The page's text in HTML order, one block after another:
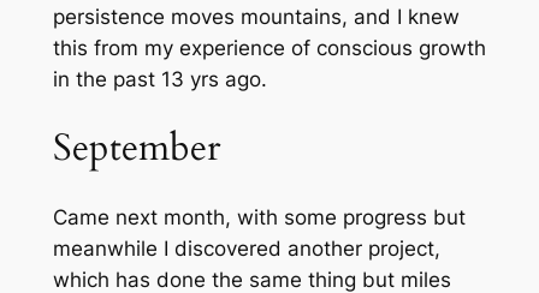
persistence moves mountains, and I knew
this from my experience of conscious growth
in the past 13 yrs ago.
September
Came next month, with some progress but
meanwhile I discovered another project,
which has done the same thing but miles